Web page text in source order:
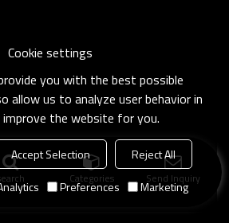
Categories Send Inquiry
Cookie settings
you with the best possible
allow us to analyze user behavior in
the website for you.
Accept Selection
Reject All
Preferences Marketing